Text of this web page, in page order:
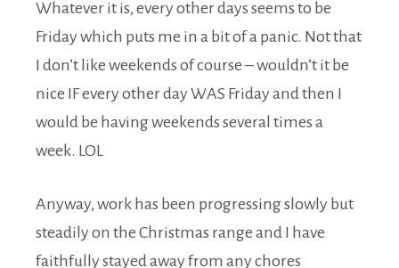
Whatever it is, every other days seems to be
Friday which puts me in a bit of a panic. Not that
I don’t like weekends of course – wouldn’t it be
nice IF every other day WAS Friday and then I
would be having weekends several times a
week. LOL
Anyway, work has been progressing slowly but
steadily on the Christmas range and I have
faithfully stayed away from any chores